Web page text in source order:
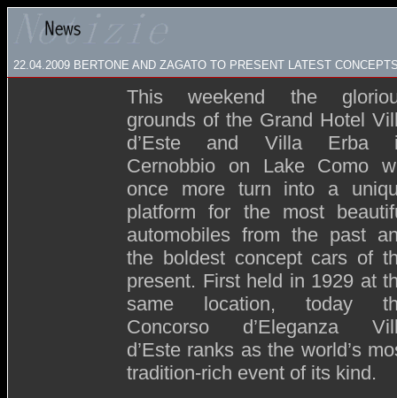
22.04.2009 BERTONE AND ZAGATO TO PRESENT LATEST
This weekend the
grounds of the Grand Hotel
d’Este and Villa Erba
Cernobbio on Lake Como
once more turn into a
platform for the most
automobiles from the past
the boldest concept cars of
present. First held in 1929 at
same location, today
Concorso d’Eleganza
d’Este ranks as the world’s
tradition-rich event of its kind.